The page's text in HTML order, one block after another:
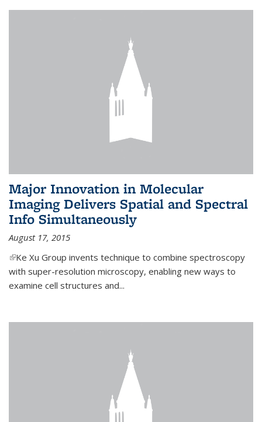
Major Innovation in Molecular
Imaging Delivers Spatial and Spectral
Info Simultaneously
August 17, 2015
(link is external)
Ke Xu Group invents technique to combine spectroscopy
with super-resolution microscopy, enabling new ways to
examine cell structures and...